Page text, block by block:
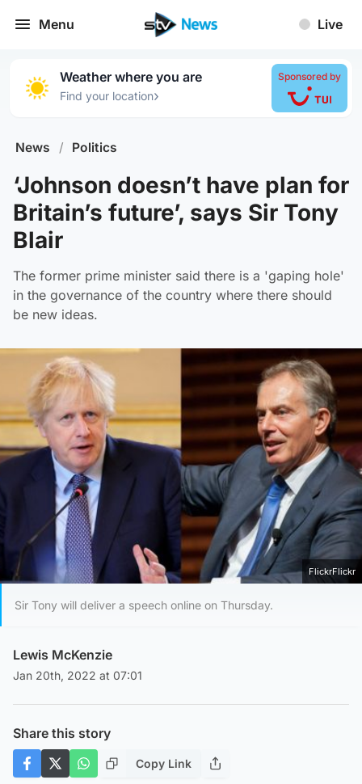
Menu Live
Weather where you are
Find your location›
Sponsored by
News / Politics
‘Johnson doesn’t have plan for
Britain’s future’, says Sir Tony
Blair
The former prime minister said there is a 'gaping hole'
in the governance of the country where there should
be new ideas.
FlickrFlickr
Sir Tony will deliver a speech online on Thursday.
Lewis McKenzie
Jan 20th, 2022 at 07:01
Share this story
Copy Link